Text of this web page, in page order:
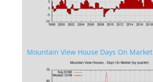
Mountain View House Days On Market